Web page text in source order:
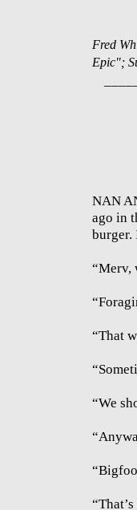
Fred
Epic";
NAN
ago in
burger.
“Merv,
“That
“We